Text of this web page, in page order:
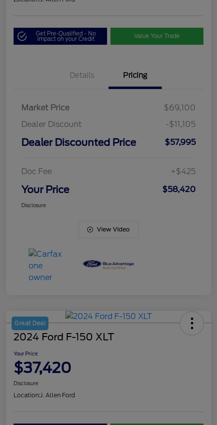
Get Pre-Qualified - No
Impact on your Credit Value Your Trade
Details Pricing
Market Price
$69,100
Dealer Discount
-$11,105
Dealer Discounted Price $57,995
Doc Fee +$425
Your Price $58,420
Disclosure
View Video
Great Deal
2024 Ford F-150 XLT
Your Price
$37,420
Disclosure
Location:J. Allen Ford